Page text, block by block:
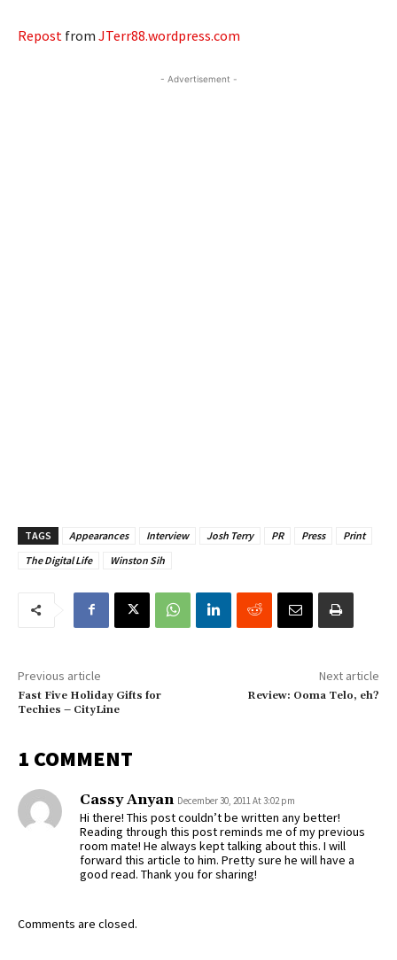
Repost from JTerr88.wordpress.com
- Advertisement -
TAGS Appearances Interview Josh Terry PR Press
Print
The Digital Life
Winston Sih
Previous article
Fast Five Holiday Gifts for
Techies – CityLine
Next article
Review: Ooma Telo, eh?
1 COMMENT
Cassy Anyan December 30, 2011 At 3:02 pm
Hi there! This post couldn’t be written any better!
Reading through this post reminds me of my previous
room mate! He always kept talking about this. I will
forward this article to him. Pretty sure he will have a
good read. Thank you for sharing!
Comments are closed.